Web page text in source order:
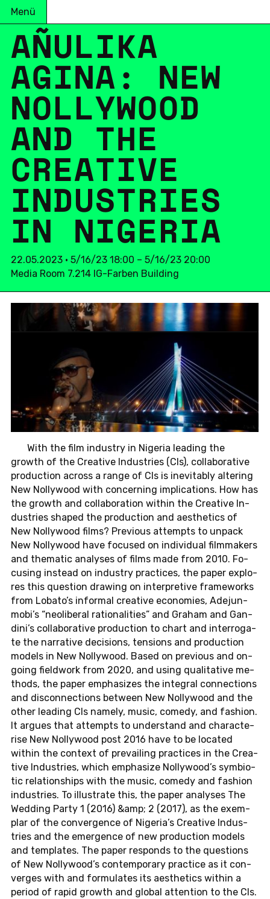
Menü
AÑULIKA
AGINA: NEW
NOL­LY­WOOD
AND THE
CREA­TI­VE
IN­DUS­TRIES
IN NI­GE­RIA
22.05.2023 • 5/16/23 18:00 – 5/16/23 20:00
Media Room 7.214 IG-Farben Building
With the film in­dus­try in Ni­ge­ria lea­ding the
growth of the Crea­ti­ve In­dus­tries (CIs), col­la­bo­ra­ti­ve
pro­duc­tion across a range of CIs is in­e­vi­ta­b­ly al­te­ring
New Nol­ly­wood with con­cerning im­pli­ca­ti­ons. How has
the growth and col­la­bo­ra­ti­on within the Crea­ti­ve In­
dus­tries shaped the pro­duc­tion and aes­t­he­tics of
New Nol­ly­wood films? Pre­vious at­tempts to unpack
New Nol­ly­wood have fo­cu­sed on in­di­vi­du­al filmma­kers
and the­ma­tic ana­ly­ses of films made from 2010. Fo­
cu­sing ins­tead on in­dus­try prac­tices, the paper ex­plo­
res this ques­ti­on drawing on in­ter­pre­ti­ve frame­works
from Lobato’s in­for­mal crea­ti­ve eco­no­mies, Ade­jun­
mo­bi’s “neo­li­be­ral ra­tio­na­li­ties” and Graham and Gan­
di­ni’s col­la­bo­ra­ti­ve pro­duc­tion to chart and in­ter­ro­ga­
te the nar­ra­ti­ve de­ci­si­ons, ten­si­ons and pro­duc­tion
models in New Nol­ly­wood. Based on pre­vious and on-
go­ing fiel­d­work from 2020, and using qua­li­ta­ti­ve me­
thods, the paper em­pha­si­zes the in­te­gral con­nec­tions
and dis­con­nec­tions bet­ween New Nol­ly­wood and the
other lea­ding CIs namely, music, comedy, and fa­shion.
It argues that at­tempts to un­der­stand and cha­rac­te­
ri­se New Nol­ly­wood post 2016 have to be lo­ca­ted
within the con­text of pre­vai­ling prac­tices in the Crea­
ti­ve In­dus­tries, which em­pha­si­ze Nol­ly­wood’s sym­bio­
tic re­la­ti­ons­hips with the music, comedy and fa­shion
in­dus­tries. To il­lus­tra­te this, the paper ana­ly­ses The
Wed­ding Party 1 (2016) &amp; 2 (2017), as the ex­em­
plar of the con­ver­gence of Ni­ge­ria’s Crea­ti­ve In­dus­
tries and the emer­gence of new pro­duc­tion models
and tem­pla­tes. The paper re­sponds to the ques­ti­ons
of New Nol­ly­wood’s con­tem­pora­ry prac­tice as it con­
ver­ges with and for­mu­la­tes its aes­t­he­tics within a
period of rapid growth and global at­ten­ti­on to the CIs.